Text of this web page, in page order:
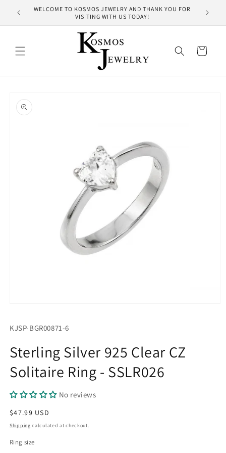
Skip to
content
WELCOME TO KOSMOS JEWELRY AND THANK YOU FOR
VISITING WITH US TODAY!
Cart
product
information
in
SKU:
KJSP-BGR00871-6
Sterling Silver 925 Clear CZ
Solitaire Ring - SSLR026
No reviews
Regular
price
$47.99 USD
Shipping calculated at checkout.
Ring size